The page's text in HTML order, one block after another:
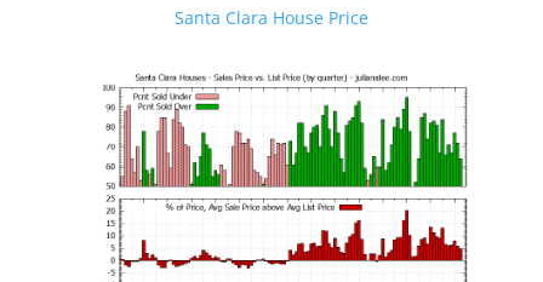
Santa Clara House Price